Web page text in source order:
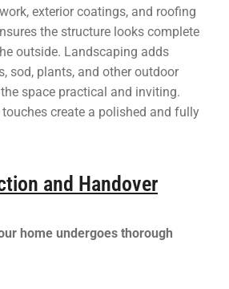
exterior coatings, and roofing
the structure looks complete
outside. Landscaping adds
sod, plants, and other outdoor
space practical and inviting.
create a polished and fully
and Handover
home undergoes thorough